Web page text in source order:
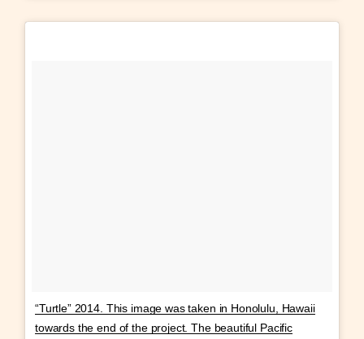
“Turtle” 2014. This image was taken in Honolulu, Hawaii
towards the end of the project. The beautiful Pacific